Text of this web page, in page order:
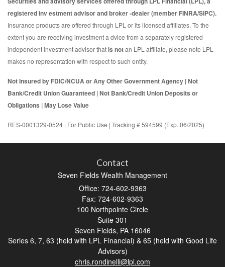
registered inv estment advisor and broker -dealer (member FINRA/SIPC).
Insurance products are offered through LPL or its licensed affiliates. To the
extent you are receiving investment a dvice from a separately registered
independent investment advisor thatis notan LPL affiliate, please note LPL
makes no representation with respect to such entity.
Not Insured by FDIC/NCUA or Any Other Government Agency | Not
Bank/Credit Union Guaranteed | Not Bank/Credit Union Deposits or
Obligations | May Lose Value
RES-0001329-0524 | For Public Use | Tracking # 594599 (Exp. 06/2025)
Contact
Seven Fields Wealth Management
Office: 724-602-9363
Fax: 724-602-9363
100 Northpointe Circle
Suite 301
Seven Fields, PA 16046
Series 6, 7, 63 (held with LPL Financial) & 65 (held with Good Life
Advisors)
chris.rondinelli@lpl.com